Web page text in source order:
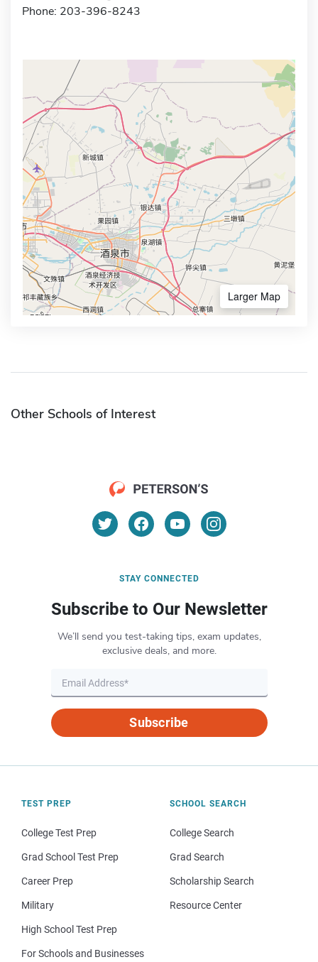
Phone: 203-396-8243
Larger Map
Other Schools of Interest
STAY CONNECTED
Subscribe to Our Newsletter
We’ll send you test-taking tips, exam updates,
exclusive deals, and more.
Subscribe
TEST PREP
College Test Prep
Grad School Test Prep
Career Prep
Military
High School Test Prep
For Schools and Businesses
SCHOOL SEARCH
College Search
Grad Search
Scholarship Search
Resource Center